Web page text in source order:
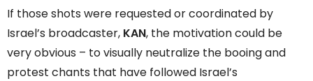
If those shots were requested or coordinated by
Israel’s broadcaster, KAN, the motivation could be
very obvious – to visually neutralize the booing and
protest chants that have followed Israel’s